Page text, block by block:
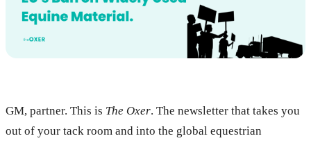
GM, partner. This is The Oxer. The newsletter that takes you
out of your tack room and into the global equestrian